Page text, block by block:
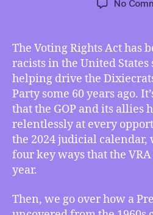
No
The Voting Rights Act has
racists in the United
helping drive the
Party some 60 years ago.
that the GOP and its allies
relentlessly at every
the 2024 judicial calendar,
four key ways that the
year.
Then, we go over how a